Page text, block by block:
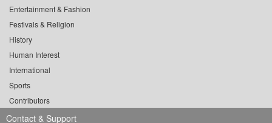
Entertainment & Fashion
Festivals & Religion
History
Human Interest
International
Sports
Contributors
Contact & Support